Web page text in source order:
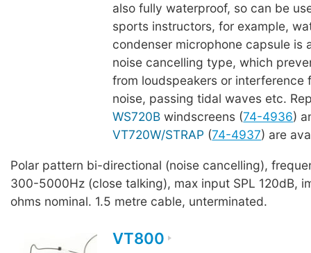
also fully waterproof, so can be
sports instructors, for example,
condenser microphone capsule is
noise cancelling type, which
from loudspeakers or interference
noise, passing tidal waves etc.
WS720B windscreens (74-4936)
VT720W/STRAP (74-4937) are
Polar pattern bi-directional (noise cancelling),
300-5000Hz (close talking), max input SPL 120dB,
ohms nominal. 1.5 metre cable, unterminated.
VT800